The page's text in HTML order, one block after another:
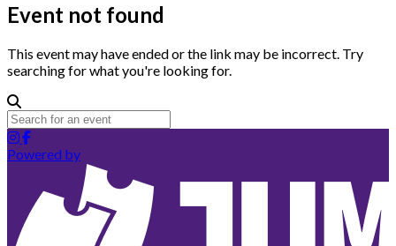
Event not found
This event may have ended or the link may be incorrect. Try
searching for what you're looking for.
Powered by